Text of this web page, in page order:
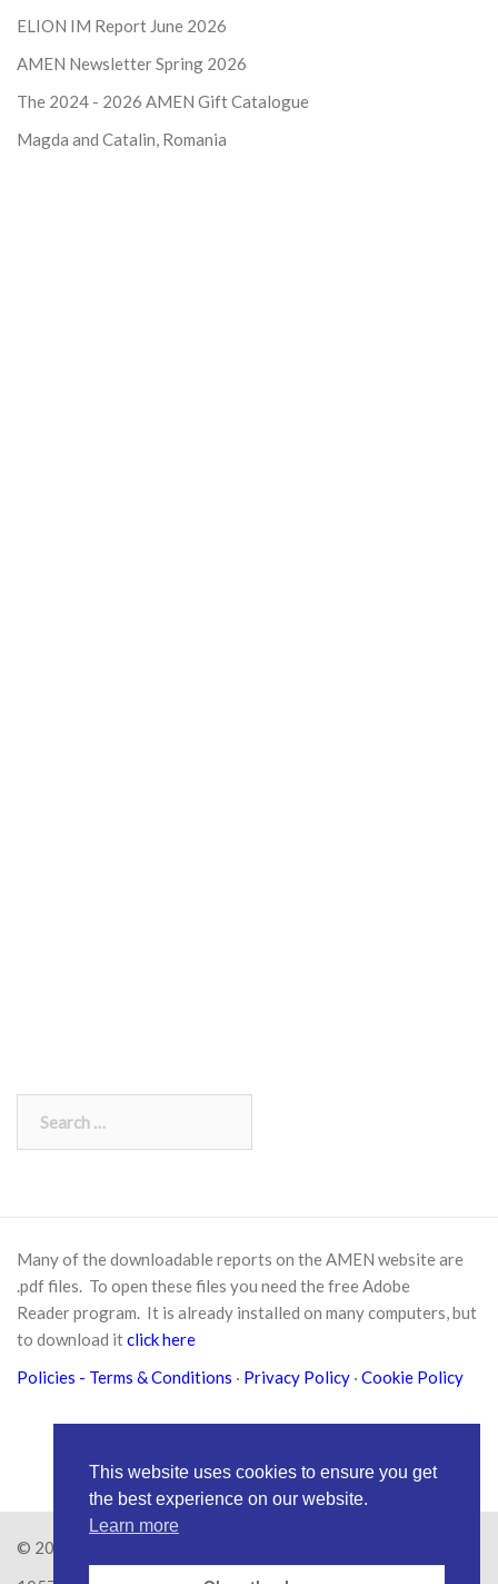
ELION IM Report June 2026
AMEN Newsletter Spring 2026
The 2024 - 2026 AMEN Gift Catalogue
Magda and Catalin, Romania
for:
Many of the downloadable reports on the AMEN website are
.pdf files. To open these files you need the freeAdobe
Readerprogram. It is already installed on many computers, but
to download itclick here
Policies - Terms & Conditions · Privacy Policy · Cookie Policy
© 2026
This website uses cookies to ensure you get
the best experience on our website.
Learn more